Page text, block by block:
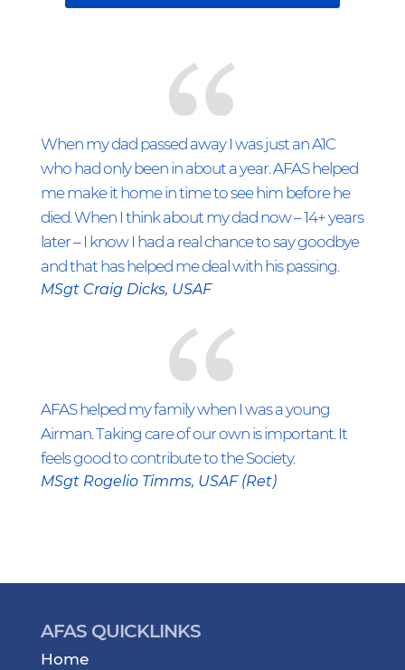
When my dad passed away I was just an A1C
who had only been in about a year. AFAS helped
me make it home in time to see him before he
died. When I think about my dad now – 14+ years
later – I know I had a real chance to say goodbye
and that has helped me deal with his passing.
MSgt Craig Dicks, USAF
AFAS helped my family when I was a young
Airman. Taking care of our own is important. It
feels good to contribute to the Society.
MSgt Rogelio Timms, USAF (Ret)
AFAS QUICKLINKS
Home